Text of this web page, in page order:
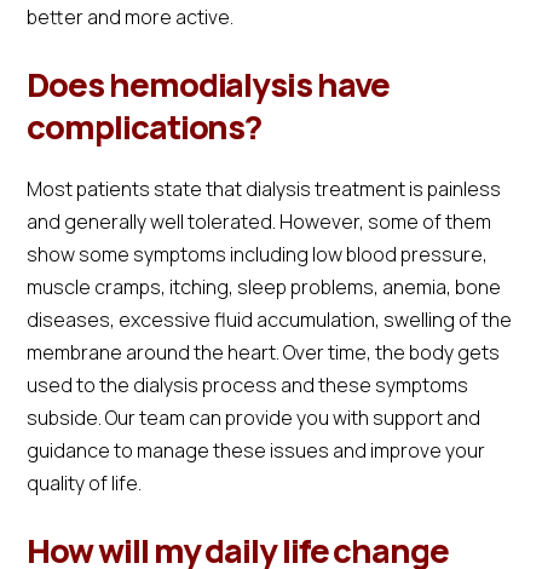
better and more active.
Does hemodialysis have
complications?
Most patients state that dialysis treatment is painless
and generally well tolerated. However, some of them
show some symptoms including low blood pressure,
muscle cramps, itching, sleep problems, anemia, bone
diseases, excessive fluid accumulation, swelling of the
membrane around the heart. Over time, the body gets
used to the dialysis process and these symptoms
subside. Our team can provide you with support and
guidance to manage these issues and improve your
quality of life.
How will my daily life change